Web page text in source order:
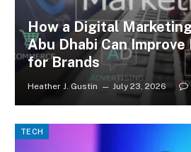
How a Digital
Abu Dhabi Can
for Brands
Heather J. Gustin July 23, 2026
TECH